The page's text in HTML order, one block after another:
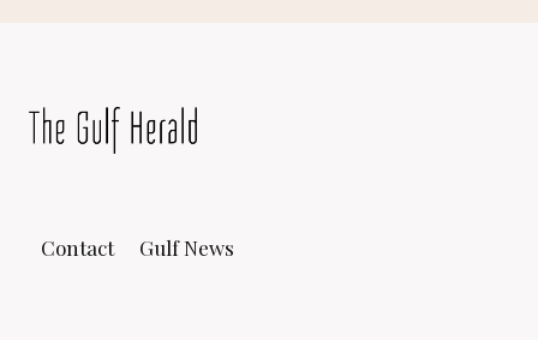
Contact Gulf News